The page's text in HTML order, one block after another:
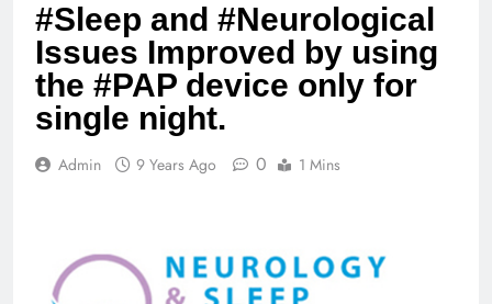
#Sleep and #Neurological
Issues Improved by using
the #PAP device only for
single night.
Admin 9 Years Ago 0 1 Mins